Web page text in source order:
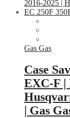
Gas Gas
Case
EXC-F |
| Gas